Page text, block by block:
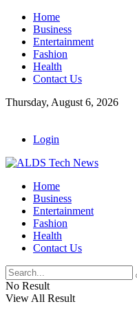
Home
Business
Entertainment
Fashion
Health
Contact Us
Thursday, August 6, 2026
Login
Home
Business
Entertainment
Fashion
Health
Contact Us
No Result
View All Result